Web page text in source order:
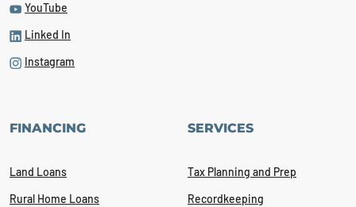
YouTube
Linked In
Instagram
FINANCING
Land Loans
Rural Home Loans
SERVICES
Tax Planning and Prep
Recordkeeping